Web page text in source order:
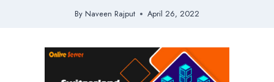
By Naveen Rajput April 26, 2022